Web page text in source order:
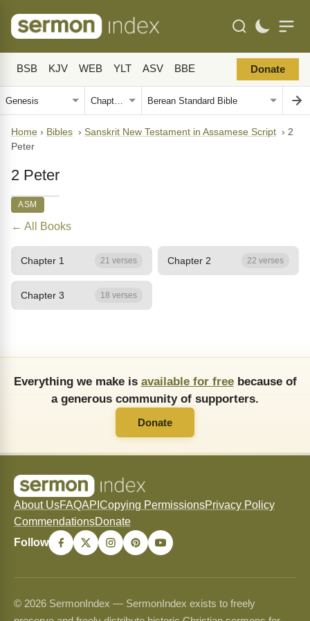
BSB KJV WEB YLT ASV BBE Donate
Home › Bibles › Sanskrit New Testament in Assamese Script › 2
Peter
2 Peter
ASM
← All Books
Chapter 1 21 verses Chapter 2 22 verses
Chapter 3 18 verses
Everything we make is available for freebecause of
a generous community of supporters.
Donate
About UsFAQAPI Copying PermissionsPrivacy Policy
CommendationsDonate
Follow
© 2026 SermonIndex — SermonIndex exists to freely